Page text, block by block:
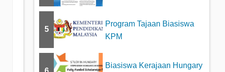
5
Program Tajaan Biasiswa
KPM
Biasiswa Kerajaan Hungary